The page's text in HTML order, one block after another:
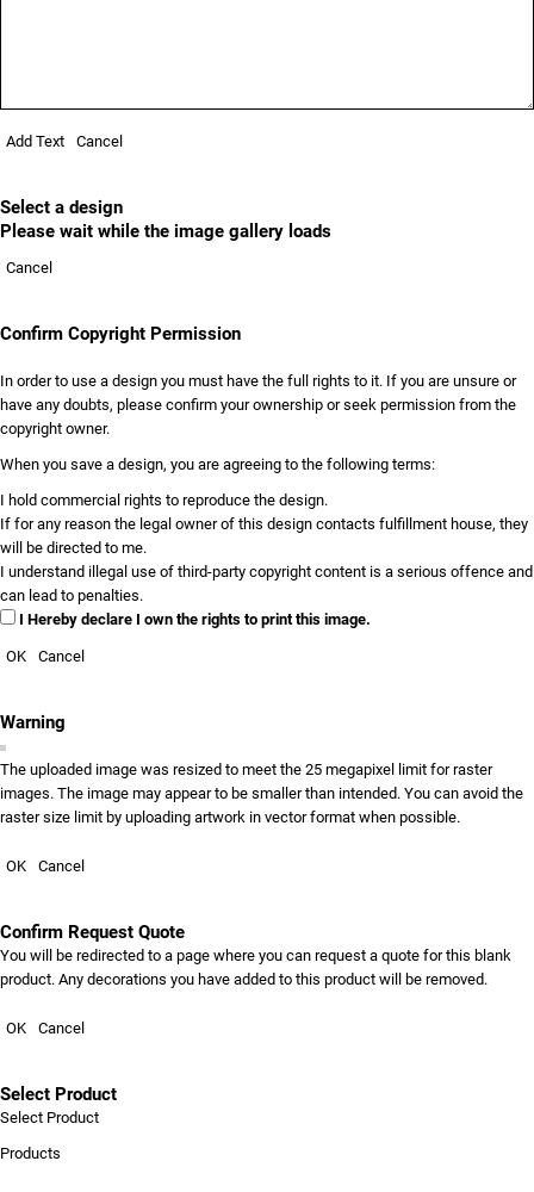
Add Text Cancel
Select a design
Please wait while the image gallery loads
Cancel
Confirm Copyright Permission
In order to use a design you must have the full rights to it. If you are unsure or
have any doubts, please confirm your ownership or seek permission from the
copyright owner.
When you save a design, you are agreeing to the following terms:
I hold commercial rights to reproduce the design.
If for any reason the legal owner of this design contacts fulfillment house, they
will be directed to me.
I understand illegal use of third-party copyright content is a serious offence and
can lead to penalties.
I Hereby declare I own the rights to print this image.
OK Cancel
Warning
The uploaded image was resized to meet the 25 megapixel limit for raster
images. The image may appear to be smaller than intended. You can avoid the
raster size limit by uploading artwork in vector format when possible.
OK Cancel
Confirm Request Quote
You will be redirected to a page where you can request a quote for this blank
product. Any decorations you have added to this product will be removed.
OK Cancel
Select Product
Select Product
Products